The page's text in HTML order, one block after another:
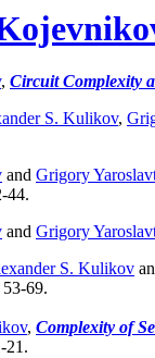
, Circuit Complexity
S. Kulikov,
and Grigory
44.
and Grigory
S. Kulikov
69.
, Complexity of
21.